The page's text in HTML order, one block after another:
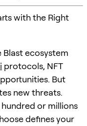
with the Right
Blast ecosystem
protocols, NFT
But
new threats.
or millions
defines your